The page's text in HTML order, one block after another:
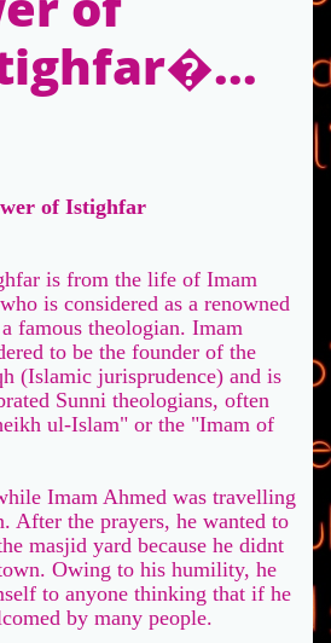
of Istighfar
is from the life of Imam
is considered as a renowned
famous theologian. Imam
to be the founder of the
(Islamic jurisprudence) and is
Sunni theologians, often
ul-Islam" or the "Imam of
Imam Ahmed was travelling
After the prayers, he wanted to
masjid yard because he didnt
Owing to his humility, he
to anyone thinking that if he
by many people.